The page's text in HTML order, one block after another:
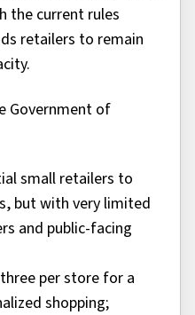
the current rules
retailers to remain
Government of
small retailers to
but with very limited
and public-facing
per store for a
shopping;